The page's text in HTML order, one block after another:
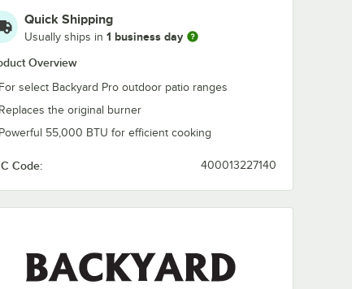
Quick Shipping
Usually ships in 1 business day
Overview
For select Backyard Pro outdoor patio ranges
Replaces the original burner
Powerful 55,000 BTU for efficient cooking
Code: 400013227140